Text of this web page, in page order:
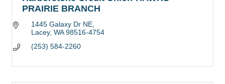
PRAIRIE BRANCH
1445 Galaxy Dr NE
Lacey WA 98516-4754
(253) 584-2260